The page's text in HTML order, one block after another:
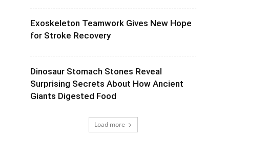
Exoskeleton Teamwork Gives New Hope
for Stroke Recovery
Dinosaur Stomach Stones Reveal
Surprising Secrets About How Ancient
Giants Digested Food
Load more